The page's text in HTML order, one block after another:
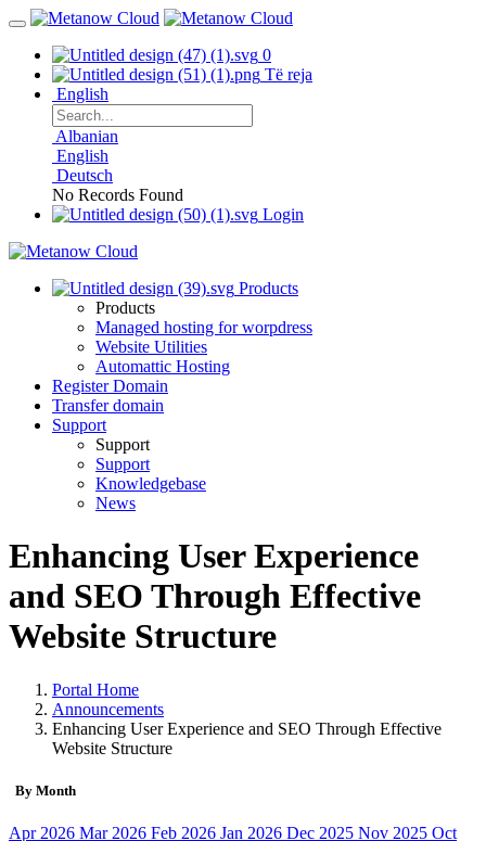
0
Të reja
English
Albanian
English
Deutsch
No Records Found
Login
Products
Products
Managed hosting for worpdress
Website Utilities
Automattic Hosting
Register Domain
Transfer domain
Support
Support
Support
Knowledgebase
News
Enhancing User Experience
and SEO Through Effective
Website Structure
Portal Home
Announcements
Enhancing User Experience and SEO Through Effective
Website Structure
By Month
Apr 2026 Mar 2026 Feb 2026 Jan 2026 Dec 2025 Nov 2025 Oct